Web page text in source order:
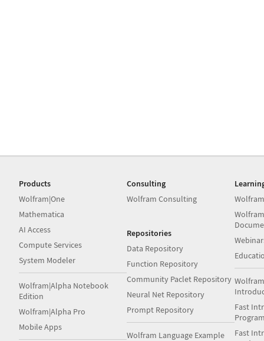
Products
Wolfram|One
Mathematica
AI Access
Compute Services
System Modeler
Wolfram|Alpha Notebook
Edition
Wolfram|Alpha Pro
Mobile Apps
Consulting
Wolfram Consulting
Repositories
Data Repository
Function Repository
Community Paclet Repository
Neural Net Repository
Prompt Repository
Wolfram Language Example
Fast
Fast